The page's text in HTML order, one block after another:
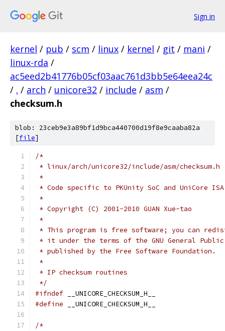
Sign in
kernel / pub / scm / linux / kernel / git / mani /
linux-rda /
ac5eed2b41776b05cf03aac761d3bb5e64eea24c
/ . / arch / unicore32 / include / asm /
checksum.h
blob: 23ceb9e3a89bf1d9bca440700d19f8e9caaba82a
[file]
/*
* linux/arch/unicore32/include/asm/checksum.h
*
* Code specific to PKUnity SoC and UniCore ISA
*
* Copyright (C) 2001-2010 GUAN Xue-tao
*
* This program is free software; you can
* it under the terms of the GNU General
* published by the Free Software Foundation.
*
* IP checksum routines
*/
#ifndef __UNICORE_CHECKSUM_H__
#define __UNICORE_CHECKSUM_H__
/*